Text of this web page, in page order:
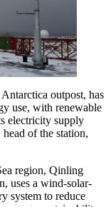
outpost, has
use, with renewable
electricity supply
of the station,
region, Qinling
uses a wind-solar-
system to reduce